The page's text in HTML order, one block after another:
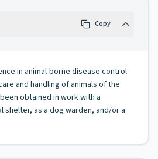
Copy
in animal-borne disease control
and handling of animals of the
obtained in work with a
shelter, as a dog warden, and/or a